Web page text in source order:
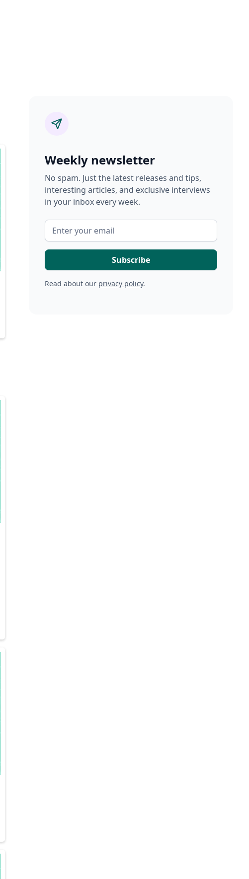
Weekly newsletter
No spam. Just the latest releases and tips,
interesting articles, and exclusive interviews
in your inbox every week.
Read about our privacy policy.